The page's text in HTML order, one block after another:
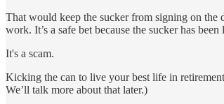
That would keep the sucker from signing on the
work. It’s a safe bet because the sucker has
It's a scam.
Kicking the can to live your best life in
We’ll talk more about that later.)